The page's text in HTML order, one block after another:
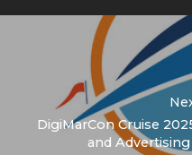
DigiMarCon Cruise
and